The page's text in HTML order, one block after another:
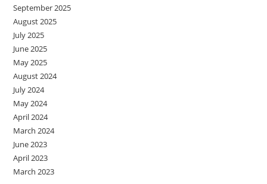
September 2025
August 2025
July 2025
June 2025
May 2025
August 2024
July 2024
May 2024
April 2024
March 2024
June 2023
April 2023
March 2023